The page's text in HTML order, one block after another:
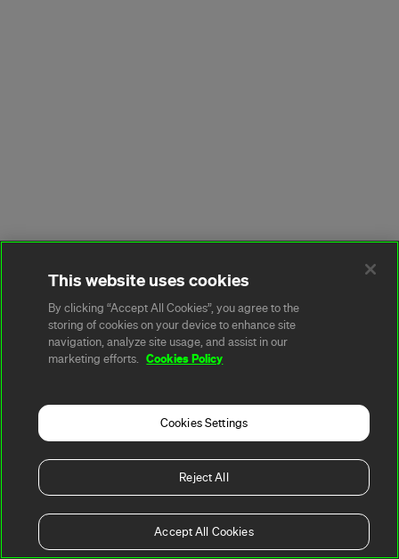
This website uses cookies
By clicking “Accept All Cookies”, you agree to the
storing of cookies on your device to enhance site
navigation, analyze site usage, and assist in our
marketing efforts.
Cookies Policy
Cookies Settings
Reject All
Accept All Cookies